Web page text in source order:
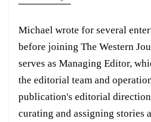
Michael wrote for several
before joining The Western
serves as Managing Editor,
the editorial team and
publication's editorial
curating and assigning stories